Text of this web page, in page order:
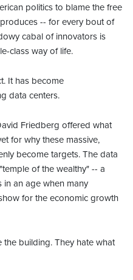
politics to blame the free
-- for every bout of
cabal of innovators is
class way of life.
It has become
data centers.
Friedberg offered what
for why these massive,
become targets. The data
of the wealthy" -- a
an age when many
for the economic growth
building. They hate what